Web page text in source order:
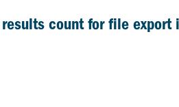
count for file export